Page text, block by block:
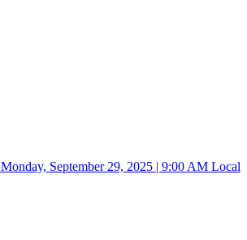
Monday, September 29, 2025 | 9:00 AM Local